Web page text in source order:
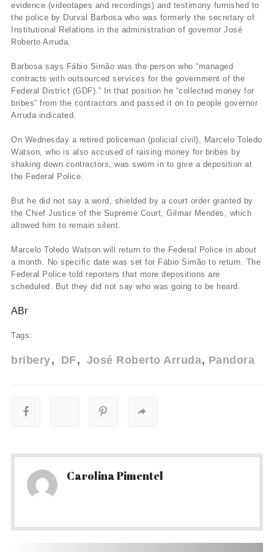
evidence (videotapes and recordings) and testimony furnished to
the police by Durval Barbosa who was formerly the secretary of
Institutional Relations in the administration of governor José
Roberto Arruda.
Barbosa says Fábio Simão was the person who “managed
contracts with outsourced services for the government of the
Federal District (GDF).” In that position he “collected money for
bribes” from the contractors and passed it on to people governor
Arruda indicated.
On Wednesday a retired policeman (policial civil), Marcelo Toledo
Watson, who is also accused of raising money for bribes by
shaking down contractors, was sworn in to give a deposition at
the Federal Police.
But he did not say a word, shielded by a court order granted by
the Chief Justice of the Supreme Court, Gilmar Mendes, which
allowed him to remain silent.
Marcelo Toledo Watson will return to the Federal Police in about
a month. No specific date was set for Fábio Simão to return. The
Federal Police told reporters that more depositions are
scheduled. But they did not say who was going to be heard.
ABr
Tags:
bribery DF José Roberto Arruda Pandora
Carolina Pimentel